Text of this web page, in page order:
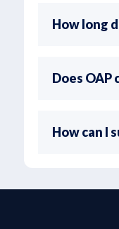
How long
Does OAP
How can I